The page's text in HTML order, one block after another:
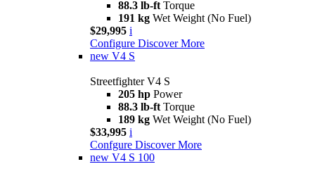
88.3 lb-ft Torque
191 kg Wet Weight (No Fuel)
$29,995 i
Configure Discover More
new V4 S
Streetfighter V4 S
205 hp Power
88.3 lb-ft Torque
189 kg Wet Weight (No Fuel)
$33,995 i
Confgure Discover More
new V4 S 100